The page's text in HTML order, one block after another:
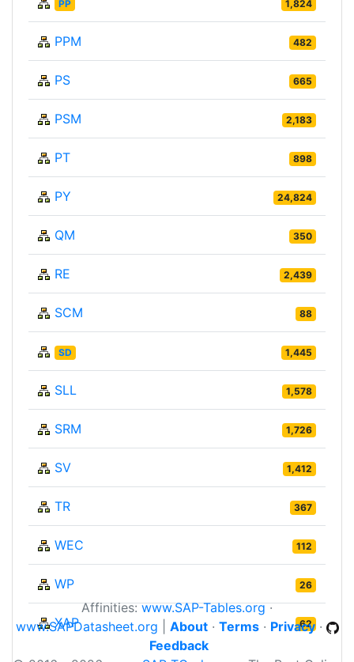
PP 1,824
PPM 482
PS 665
PSM 2,183
PT 898
PY 24,824
QM 350
RE 2,439
SCM 88
SD 1,445
SLL 1,578
SRM 1,726
SV 1,412
TR 367
WEC 112
WP 26
XAP 62
Affinities:www.SAP-Tables.org·
www.SAPDatasheet.org
About· Terms· Privacy·
Feedback